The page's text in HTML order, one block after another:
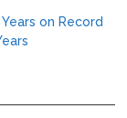
Years on Record